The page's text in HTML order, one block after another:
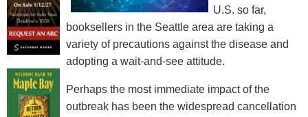
U.S. so far,
booksellers in the Seattle area are taking a
variety of precautions against the disease and
adopting a wait-and-see attitude.
Perhaps the most immediate impact of the
outbreak has been the widespread cancellation